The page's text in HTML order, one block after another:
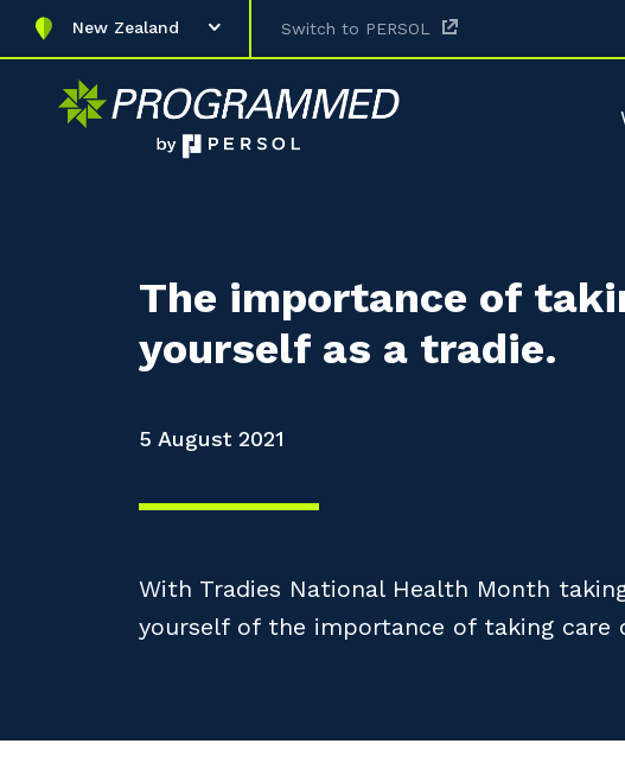
New Zealand Switch to PERSOL
The importance of
yourself as a tradie.
5 August 2021
With Tradies National Health Month
yourself of the importance of taking care